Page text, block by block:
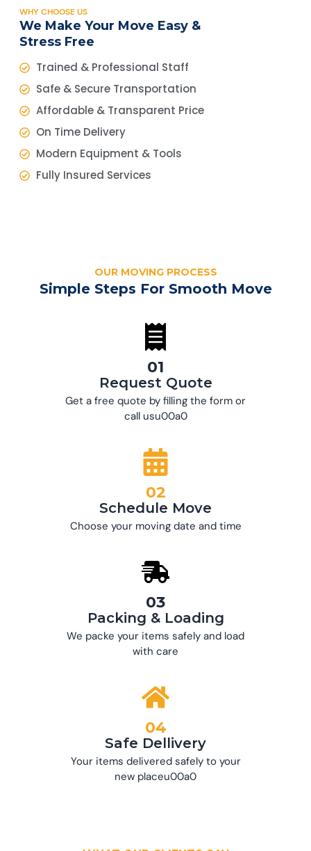
WHY CHOOSE US
We Make Your Move Easy &
Stress Free
Trained & Professional Staff
Safe & Secure Transportation
Affordable & Transparent Price
On Time Delivery
Modern Equipment & Tools
Fully Insured Services
OUR MOVING PROCESS
Simple Steps For Smooth Move
01
Request Quote
Get a free quote by filling the form or
call usu00a0
02
Schedule Move
Choose your moving date and time
03
Packing & Loading
We packe your items safely and load
with care
04
Safe Dellivery
Your items delivered safely to your
new placeu00a0